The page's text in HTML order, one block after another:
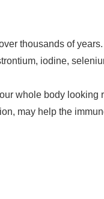
thousands of years.
iodine,
whole body looking
may help the